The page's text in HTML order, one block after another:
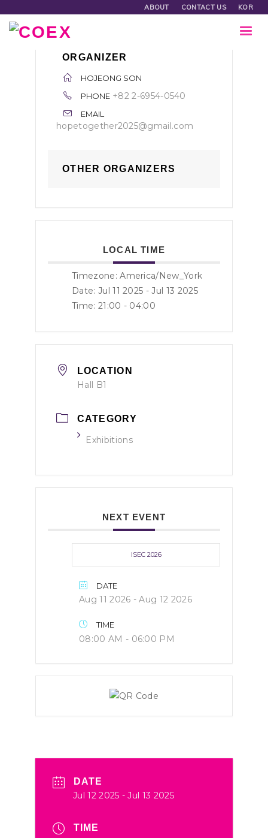
ABOUT CONTACT US KOR
ORGANIZER
HOJEONG SON
PHONE +82 2-6954-0540
EMAIL
hopetogether2025@gmail.com
OTHER ORGANIZERS
LOCAL TIME
Timezone:America/New_York
Date: Jul 11 2025 - Jul 13 2025
Time: 21:00 - 04:00
LOCATION
Hall B1
CATEGORY
Exhibitions
NEXT EVENT
ISEC 2026
DATE
Aug 11 2026 - Aug 12 2026
TIME
08:00 AM - 06:00 PM
DATE
Jul 12 2025 - Jul 13 2025
TIME